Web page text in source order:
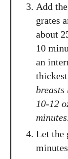
Add
grates
about
10
an
breasts
10-12
Let the